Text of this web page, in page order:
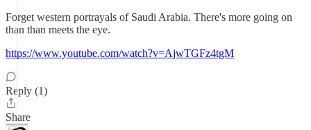
Forget western portrayals of Saudi Arabia. There's more going on
than than meets the eye.
https://www.youtube.com/watch?v=AjwTGFz4tgM
Reply (1)
Share